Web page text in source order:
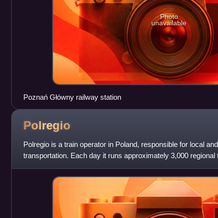
Photo
unavailable
Poznań Główny railway station
Polregio
Polregio is a train operator in Poland, responsible for local
transportation. Each day it runs approximately 3,000 regional
million passenger